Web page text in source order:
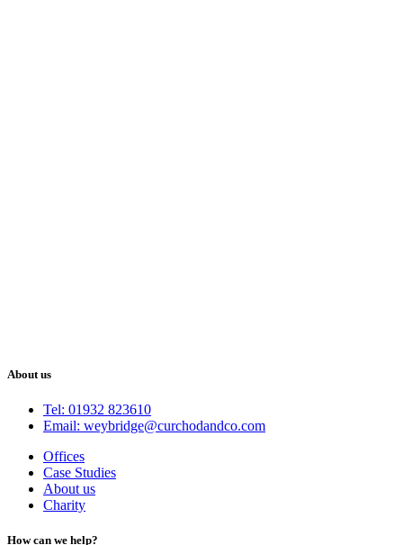
About us
Tel: 01932 823610
Email: weybridge@curchodandco.com
Offices
Case Studies
About us
Charity
How can we help?